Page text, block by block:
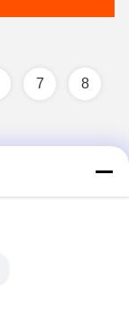
7 8